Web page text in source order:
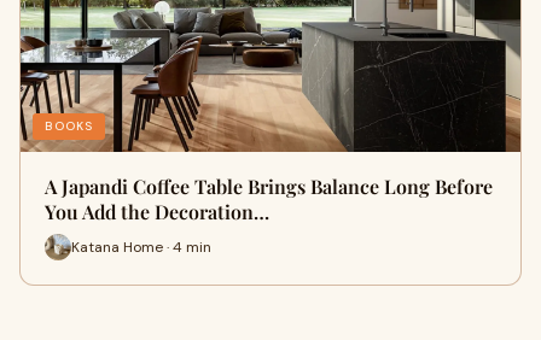
BOOKS
A Japandi Coffee Table Brings Balance Long Before
You Add the Decoration…
Katana Home · 4 min